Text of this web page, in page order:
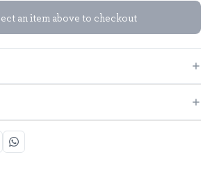
an item above to checkout